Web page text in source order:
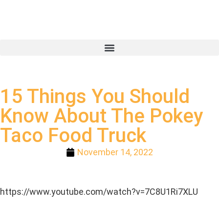
15 Things You Should
Know About The Pokey
Taco Food Truck
November 14, 2022
https://www.youtube.com/watch?v=7C8U1Ri7XLU